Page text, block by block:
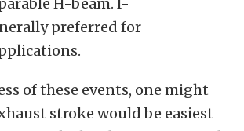
preferred for
of these events, one might
stroke would be easiest